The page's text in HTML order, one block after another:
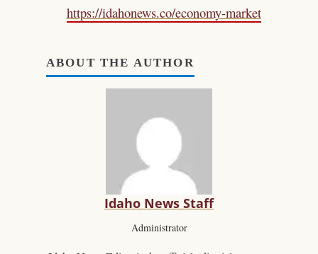
https://idahonews.co/economy-market
ABOUT THE AUTHOR
Idaho News Staff
Administrator